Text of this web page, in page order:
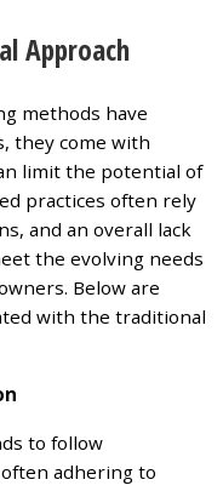
Approach
methods have
they come with
limit the potential of
practices often rely
and an overall lack
the evolving needs
Below are
with the traditional
to follow
adhering to